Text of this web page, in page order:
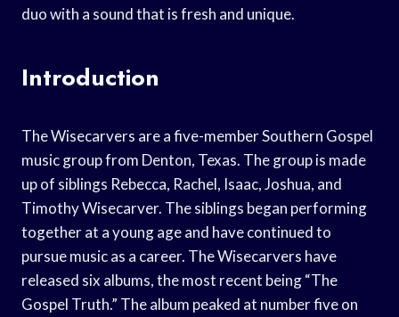
duo with a sound that is fresh and unique.
Introduction
The Wisecarvers are a five-member Southern Gospel
music group from Denton, Texas. The group is made
up of siblings Rebecca, Rachel, Isaac, Joshua, and
Timothy Wisecarver. The siblings began performing
together at a young age and have continued to
pursue music as a career. The Wisecarvers have
released six albums, the most recent being “The
Gospel Truth.” The album peaked at number five on